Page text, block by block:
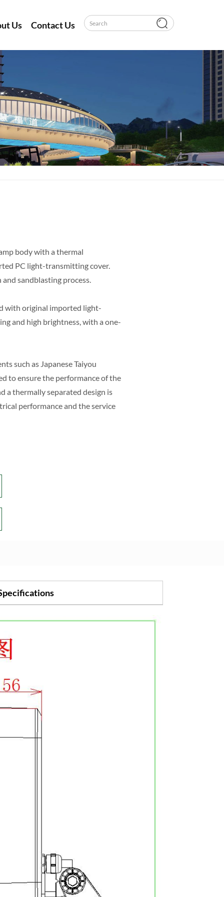
Us Contact Us
body with a thermal
PC light-transmitting cover.
sandblasting process.
with original imported light-
and high brightness, with a one-
such as Japanese Taiyou
to ensure the performance of the
a thermally separated design is
performance and the service